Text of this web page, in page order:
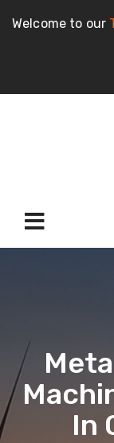
Welcome to our
In